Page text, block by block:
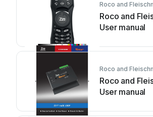
Roco and
Roco and
User manual
Roco and
Roco and
User manual